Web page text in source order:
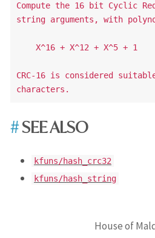
Compute the 16 bit Cyclic
string arguments, with
    X^16 + X^12 + X^5 + 1
CRC-16 is considered
SEE ALSO
kfuns/hash_crc32
kfuns/hash_string
House of